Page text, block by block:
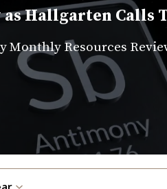
Hallgarten Calls
Monthly Resources